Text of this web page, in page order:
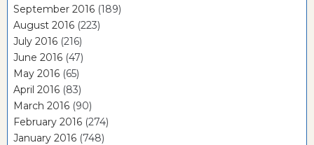
September 2016 (189)
August 2016 (223)
July 2016 (216)
June 2016 (47)
May 2016 (65)
April 2016 (83)
March 2016 (90)
February 2016 (274)
January 2016 (748)